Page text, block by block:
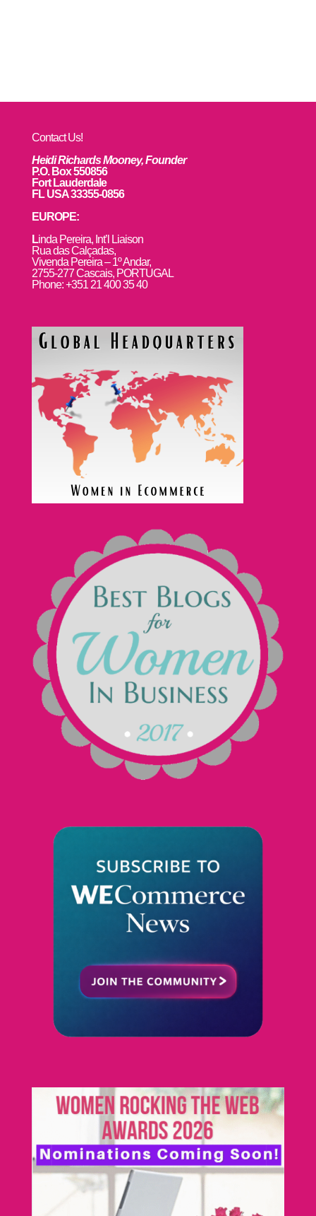
Contact Us!
Heidi Richards Mooney, Founder
P.O. Box 550856
Fort Lauderdale
FL USA 33355-0856
EUROPE:
Linda Pereira, Int’l Liaison
Rua das Calçadas,
Vivenda Pereira – 1º Andar,
2755-277 Cascais, PORTUGAL
Phone: +351 21 400 35 40